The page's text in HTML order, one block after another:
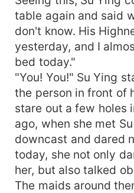
table again and said
don't know. His
yesterday, and I
bed today."
"You! You!" Su Ying
the person in front of
stare out a few holes
ago, when she met
downcast and dared
today, she not only
her, but also talked
The maids around